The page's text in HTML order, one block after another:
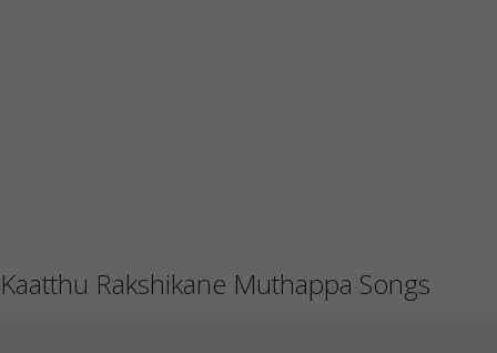
Kaatthu Rakshikane Muthappa Songs